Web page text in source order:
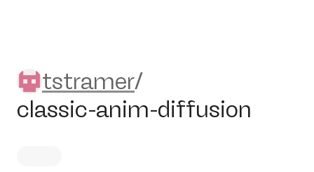
tstramer/classic-anim-
tstramer/
classic-anim-diffusion